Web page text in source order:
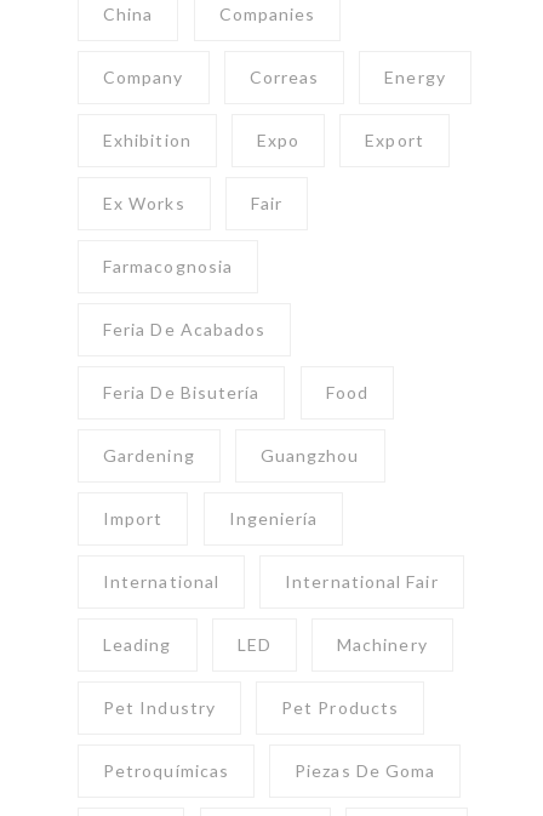
China Companies
Company Correas Energy
Exhibition Expo Export
Ex Works Fair
Farmacognosia
Feria De Acabados
Feria De Bisutería Food
Gardening Guangzhou
Import Ingeniería
International International Fair
Leading LED Machinery
Pet Industry Pet Products
Petroquímicas Piezas De Goma